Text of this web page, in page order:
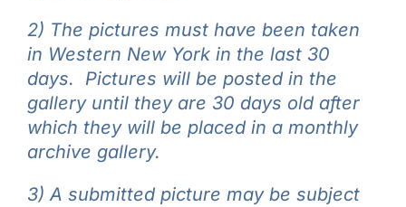
2) The pictures must have been taken
in Western New York in the last 30
days. Pictures will be posted in the
gallery until they are 30 days old after
which they will be placed in a monthly
archive gallery.
3) A submitted picture may be subject